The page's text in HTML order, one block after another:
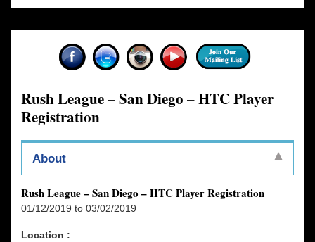
Rush League – San Diego – HTC Player
Registration
About
Rush League – San Diego – HTC Player Registration
01/12/2019 to 03/02/2019
Location :